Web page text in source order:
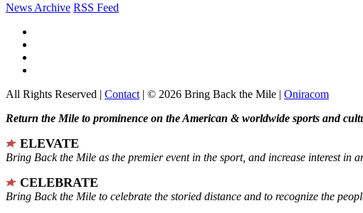
News Archive RSS Feed
All Rights Reserved | Contact | © 2026 Bring Back the Mile | Oniracom
Return the Mile to prominence on the American & worldwide sports and
ELEVATE
Bring Back the Mile as the premier event in the sport, and increase interest in
CELEBRATE
Bring Back the Mile to celebrate the storied distance and to recognize the